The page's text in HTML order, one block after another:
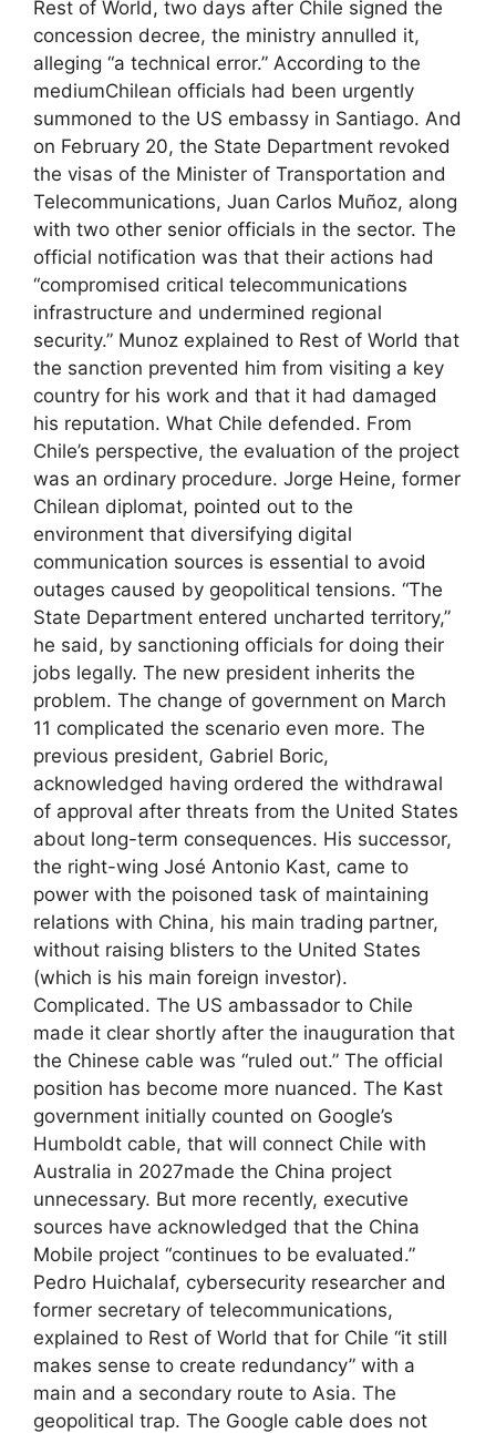
Rest of World, two days after Chile signed the
concession decree, the ministry annulled it,
alleging “a technical error.” According to the
mediumChilean officials had been urgently
summoned to the US embassy in Santiago. And
on February 20, the State Department revoked
the visas of the Minister of Transportation and
Telecommunications, Juan Carlos Muñoz, along
with two other senior officials in the sector. The
official notification was that their actions had
“compromised critical telecommunications
infrastructure and undermined regional
security.” Munoz explained to Rest of World that
the sanction prevented him from visiting a key
country for his work and that it had damaged
his reputation. What Chile defended. From
Chile’s perspective, the evaluation of the project
was an ordinary procedure. Jorge Heine, former
Chilean diplomat, pointed out to the
environment that diversifying digital
communication sources is essential to avoid
outages caused by geopolitical tensions. “The
State Department entered uncharted territory,”
he said, by sanctioning officials for doing their
jobs legally. The new president inherits the
problem. The change of government on March
11 complicated the scenario even more. The
previous president, Gabriel Boric,
acknowledged having ordered the withdrawal
of approval after threats from the United States
about long-term consequences. His successor,
the right-wing José Antonio Kast, came to
power with the poisoned task of maintaining
relations with China, his main trading partner,
without raising blisters to the United States
(which is his main foreign investor).
Complicated. The US ambassador to Chile
made it clear shortly after the inauguration that
the Chinese cable was “ruled out.” The official
position has become more nuanced. The Kast
government initially counted on Google’s
Humboldt cable, that will connect Chile with
Australia in 2027made the China project
unnecessary. But more recently, executive
sources have acknowledged that the China
Mobile project “continues to be evaluated.”
Pedro Huichalaf, cybersecurity researcher and
former secretary of telecommunications,
explained to Rest of World that for Chile “it still
makes sense to create redundancy” with a
main and a secondary route to Asia. The
geopolitical trap. The Google cable does not